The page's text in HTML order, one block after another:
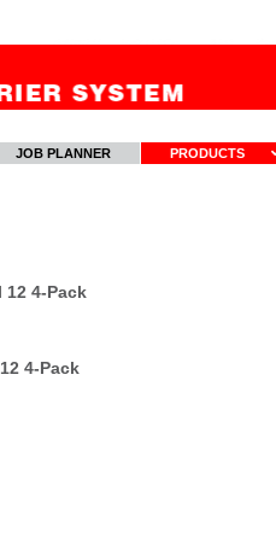
JOB PLANNER PRODUCTS
4-Pack